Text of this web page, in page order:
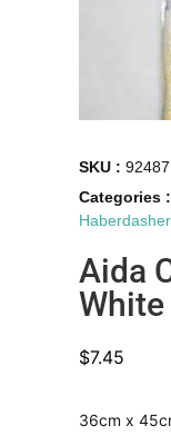
SKU :92487
Categories :
Aida
White
$7.45
36cm x